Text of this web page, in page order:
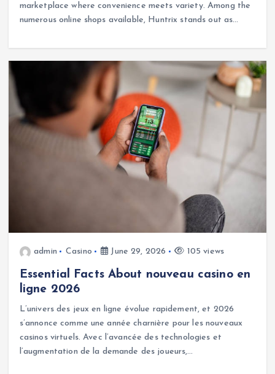
marketplace where convenience meets variety. Among the
numerous online shops available, Huntrix stands out as…
admin Casino June 29, 2026 105 views
Essential Facts About nouveau casino en
ligne 2026
L’univers des jeux en ligne évolue rapidement, et 2026
s’annonce comme une année charnière pour les nouveaux
casinos virtuels. Avec l’avancée des technologies et
l’augmentation de la demande des joueurs,…